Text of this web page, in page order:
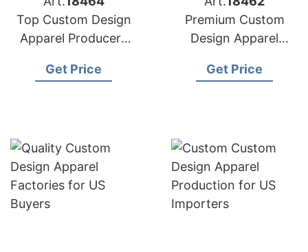
Top Custom Design
Apparel Producers
Importers
Get Price
Premium Custom
Design Apparel
Market
Get Price